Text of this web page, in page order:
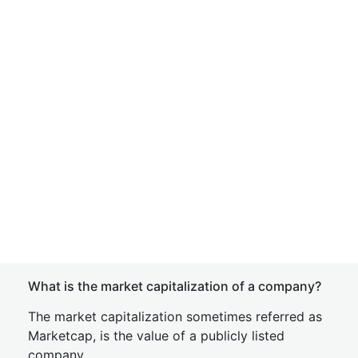
What is the market capitalization of a company?
The market capitalization sometimes referred as
Marketcap, is the value of a publicly listed
company.